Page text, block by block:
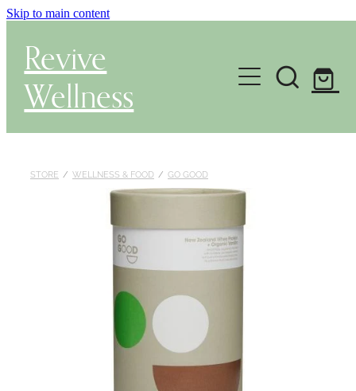
Skip to main content
Revive
Wellness
Gut Health & Testing
Wellness Consultations
STORE / WELLNESS & FOOD / GO GOOD